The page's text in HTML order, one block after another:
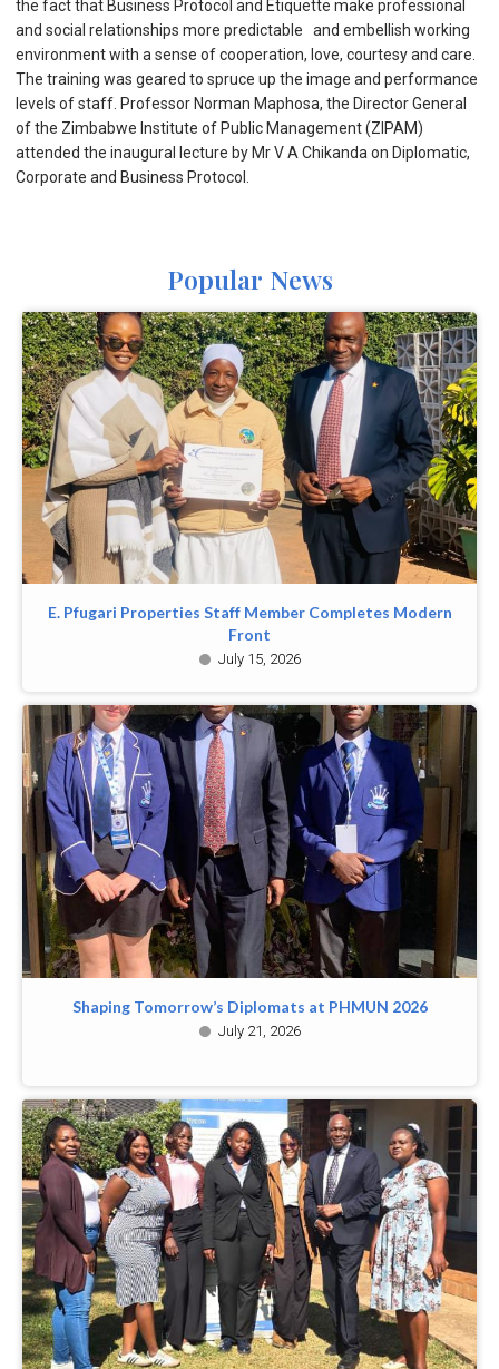
the fact that Business Protocol and Etiquette make professional
and social relationships more predictable and embellish working
environment with a sense of cooperation, love, courtesy and care.
The training was geared to spruce up the image and performance
levels of staff. Professor Norman Maphosa, the Director General
of the Zimbabwe Institute of Public Management (ZIPAM)
attended the inaugural lecture by Mr V A Chikanda on Diplomatic,
Corporate and Business Protocol.
Popular News
E. Pfugari Properties Staff Member Completes Modern
Front
July 15, 2026
Shaping Tomorrow’s Diplomats at PHMUN 2026
July 21, 2026